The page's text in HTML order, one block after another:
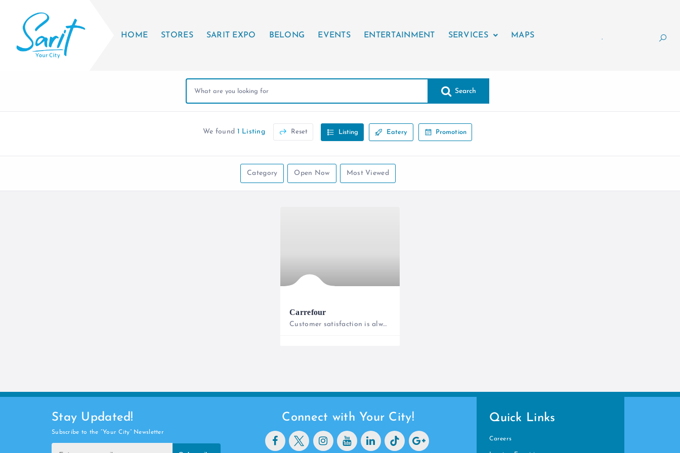
HOME STORES SARIT EXPO BELONG EVENTS ENTERTAINMENT SERVICES MAPS .
Search
We found 1 Listing Reset Listing Eatery Promotion
Category Open Now Most Viewed
Carrefour
Customer satisfaction is always our priority!
Stay Updated!
Subscribe to the “Your City” Newsletter
Connect with Your City! Quick Links
Careers